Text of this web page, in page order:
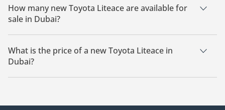
How many new Toyota Liteace are available for
sale in Dubai?
There are 6 new Toyota Liteace available for sale in Dubai.
What is the price of a new Toyota Liteace in
Dubai?
The starting price of a new Toyota Liteace in Dubai is